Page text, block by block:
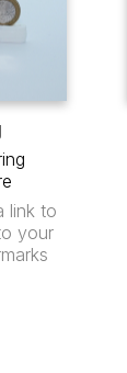
link to
your